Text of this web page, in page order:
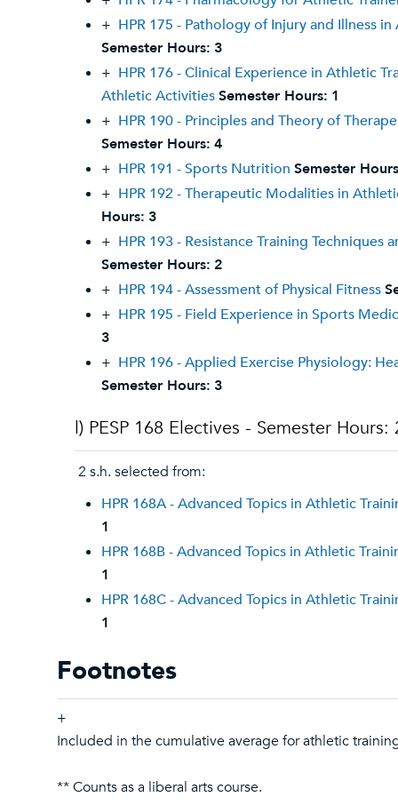
+ HPR 175 - Pathology of Injury and Illness
Semester Hours: 3
+ HPR 176 - Clinical Experience in Athletic
Athletic ActivitiesSemester Hours: 1
+ HPR 190 - Principles and Theory of
Semester Hours: 4
+ HPR 191 - Sports Nutrition Semester
+ HPR 192 - Therapeutic Modalities in
Hours: 3
+ HPR 193 - Resistance Training Techniques
Semester Hours: 2
+ HPR 194 - Assessment of Physical Fitness
+ HPR 195 - Field Experience in Sports
3
+ HPR 196 - Applied Exercise Physiology:
Semester Hours: 3
l) PESP 168 Electives - Semester Hours:
2 s.h. selected from:
HPR 168A - Advanced Topics in Athletic
1
HPR 168B - Advanced Topics in Athletic
1
HPR 168C - Advanced Topics in Athletic
1
Footnotes
+
Included in the cumulative average for athletic
** Counts as a liberal arts course.